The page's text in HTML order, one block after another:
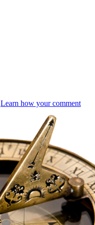
Learn how your comment